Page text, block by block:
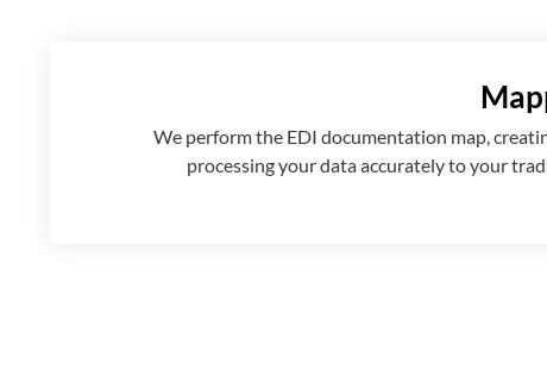
We perform the EDI documentation map,
processing your data accurately to your